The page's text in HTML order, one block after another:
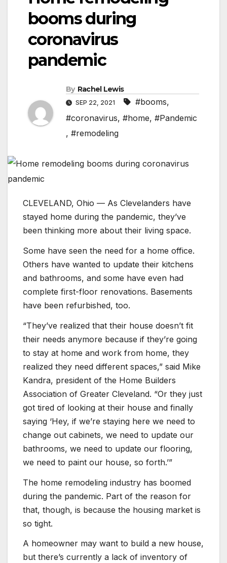
booms during
coronavirus
pandemic
By Rachel Lewis
SEP 22, 2021 #booms,
#coronavirus, #home, #Pandemic
, #remodeling
CLEVELAND, Ohio — As Clevelanders have
stayed home during the pandemic, they’ve
been thinking more about their living space.
Some have seen the need for a home office.
Others have wanted to update their kitchens
and bathrooms, and some have even had
complete first-floor renovations. Basements
have been refurbished, too.
“They’ve realized that their house doesn’t fit
their needs anymore because if they’re going
to stay at home and work from home, they
realized they need different spaces,” said Mike
Kandra, president of the Home Builders
Association of Greater Cleveland. “Or they just
got tired of looking at their house and finally
saying ‘Hey, if we’re staying here we need to
change out cabinets, we need to update our
bathrooms, we need to update our flooring,
we need to paint our house, so forth.’”
The home remodeling industry has boomed
during the pandemic. Part of the reason for
that, though, is because the housing market is
so tight.
A homeowner may want to build a new house,
but there’s currently a lack of inventory of